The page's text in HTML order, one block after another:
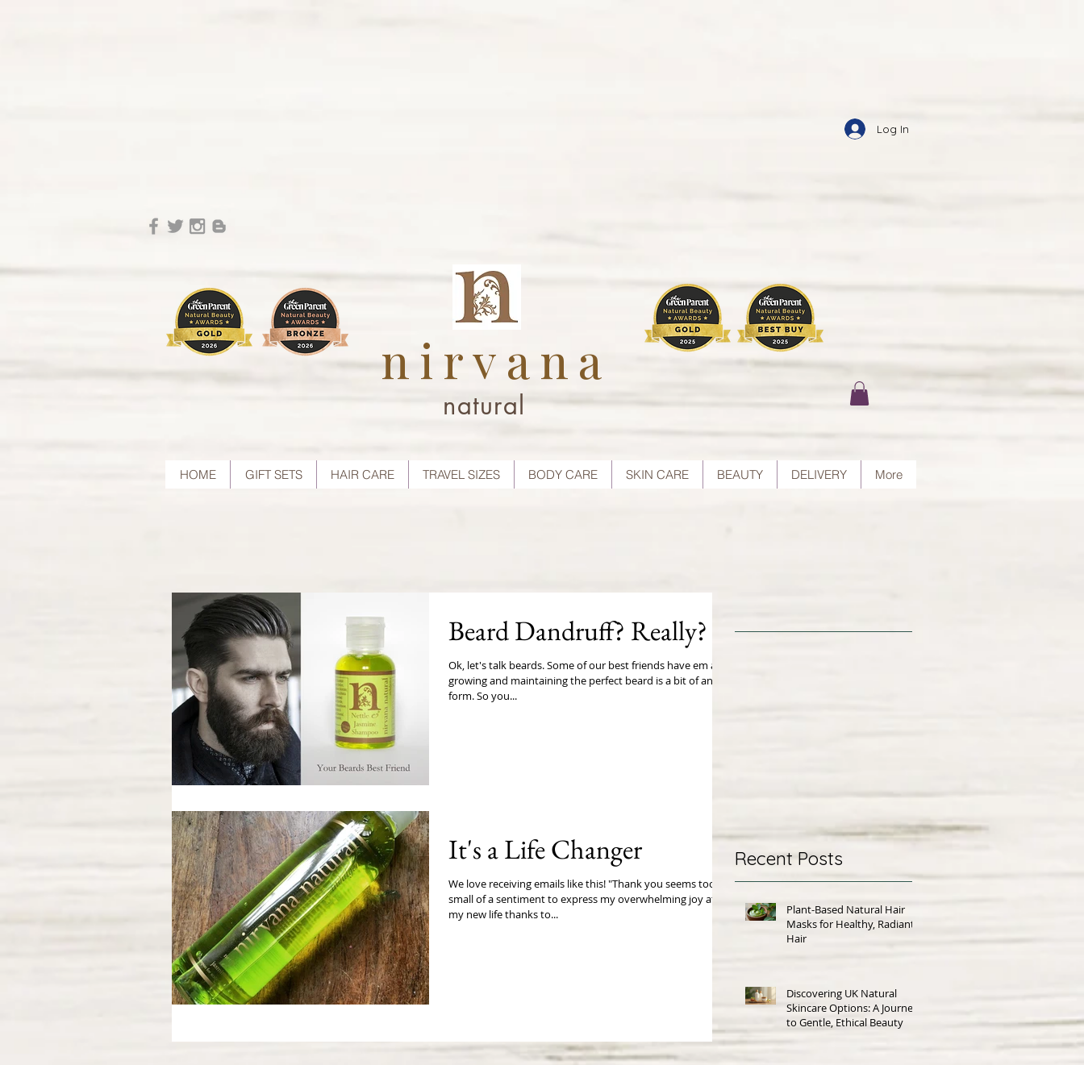
Log In
nirvana
natural
HOME GIFT SETS HAIR CARE TRAVEL SIZES BODY CARE SKIN CARE BEAUTY DELIVERY More
Beard Dandruff? Really?
Ok, let's talk beards. Some of our best friends have em and
growing and maintaining the perfect beard is a bit of an art
form. So you...
It's a Life Changer
We love receiving emails like this! "Thank you seems too
small of a sentiment to express my overwhelming joy at
my new life thanks to...
Recent Posts
Plant-Based Natural Hair
Masks for Healthy, Radiant
Hair
Discovering UK Natural
Skincare Options: A Journey
to Gentle, Ethical Beauty